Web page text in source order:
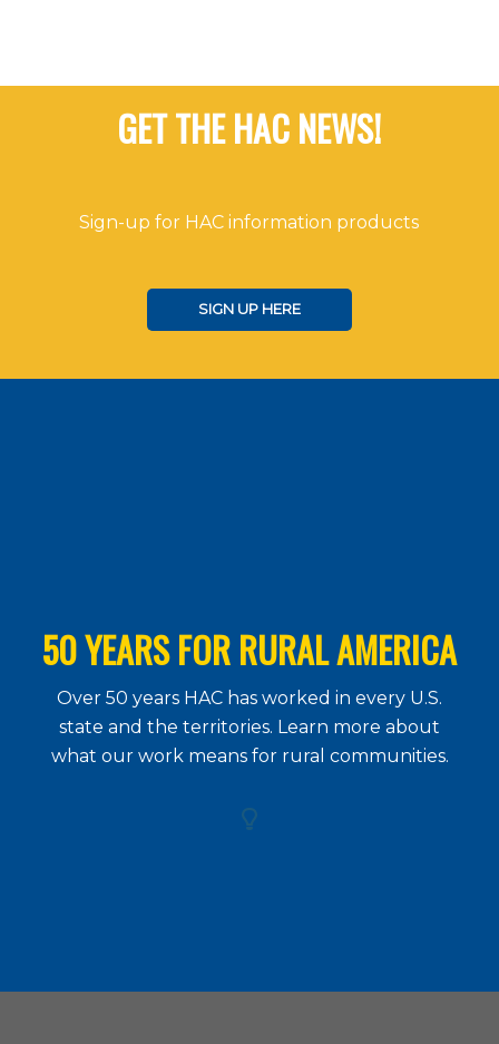
GET THE HAC NEWS!
Sign-up for HAC information products
SIGN UP HERE
50 YEARS FOR RURAL AMERICA
Over 50 years HAC has worked in every U.S.
state and the territories. Learn more about
what our work means for rural communities.